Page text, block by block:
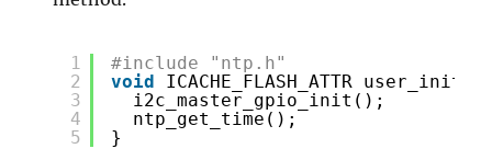
1
2
3
4
5
#include "ntp.h"
void
ICACHE_FLASH_ATTR user_init(
i2c_master_gpio_init();
ntp_get_time();
}